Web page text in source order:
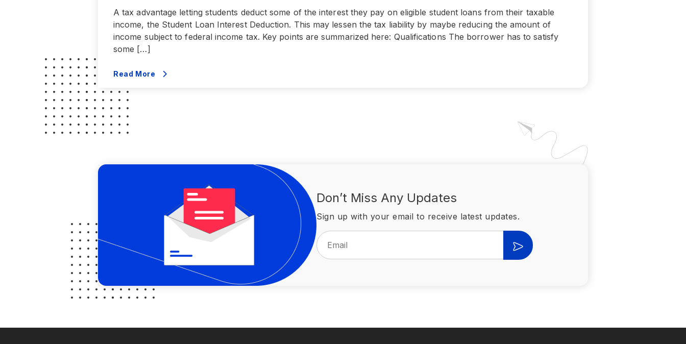
A tax advantage letting students deduct some of the interest they pay on eligible student loans from their taxable
income, the Student Loan Interest Deduction. This may lessen the tax liability by maybe reducing the amount of
income subject to federal income tax. Key points are summarized here: Qualifications The borrower has to satisfy
some […]
Read More
Don’t Miss Any Updates
Sign up with your email to receive latest updates.